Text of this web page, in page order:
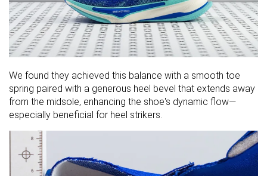
We found they achieved this balance with a smooth toe
spring paired with a generous heel bevel that extends away
from the midsole, enhancing the shoe's dynamic flow—
especially beneficial for heel strikers.